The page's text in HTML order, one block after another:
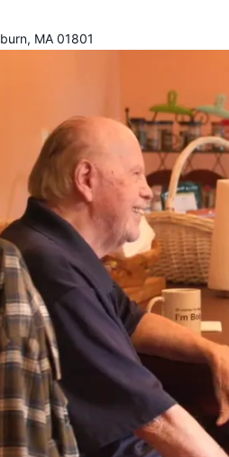
MA 01801